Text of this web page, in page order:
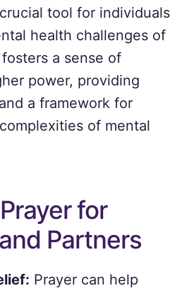
tool for individuals
health challenges of
a sense of
power, providing
a framework for
of mental
for
Partners
Prayer can help